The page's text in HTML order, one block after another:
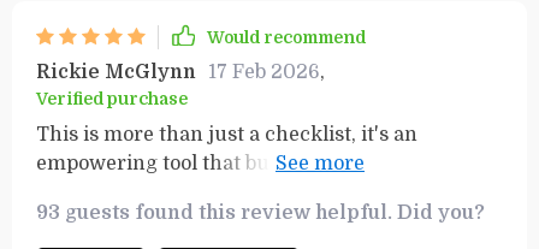
Would recommend
Rickie McGlynn 17 Feb 2026,
Verified purchase
This is more than just a checklist, it's an
empowering tool that builds confidence in your
results.
93 guests found this review helpful. Did you?